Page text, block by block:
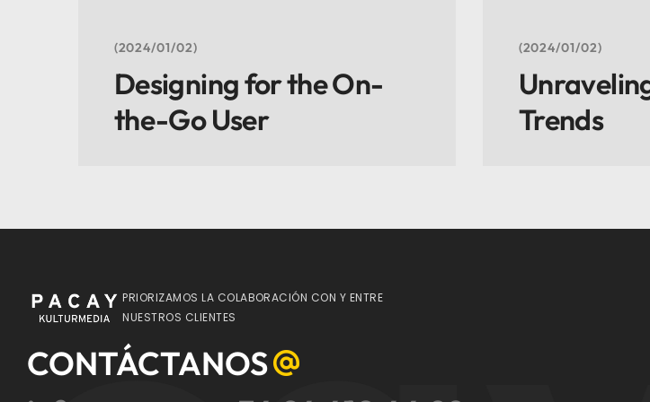
2024/01/02
Designing for the On-
the-Go User
2024/01/02
Trends
PRIORIZAMOS LA COLABORACIÓN CON Y ENTRE
NUESTROS CLIENTES
CONTÁCTANOS